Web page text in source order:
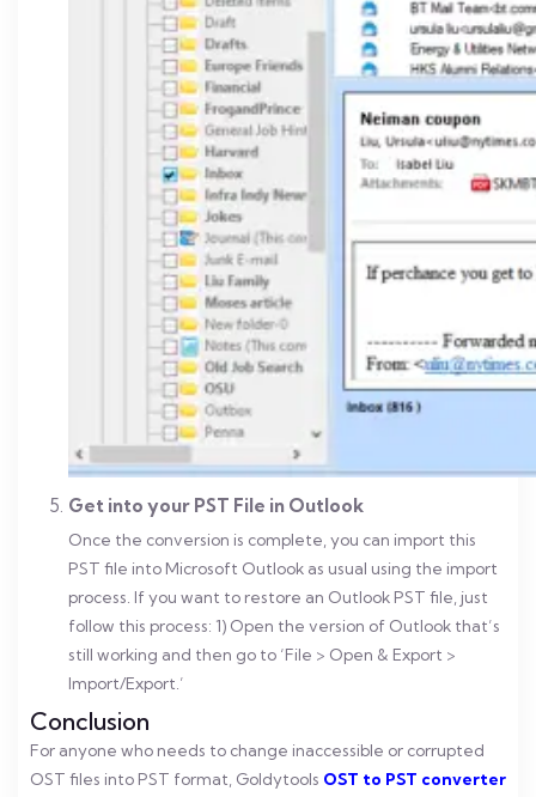
Get into your PST File in Outlook
Once the conversion is complete, you can import this
PST file into Microsoft Outlook as usual using the import
process. If you want to restore an Outlook PST file, just
follow this process: 1) Open the version of Outlook that’s
still working and then go to ‘File > Open & Export >
Import/Export.’
Conclusion
For anyone who needs to change inaccessible or corrupted
OST files into PST format, Goldytools OST to PST converter